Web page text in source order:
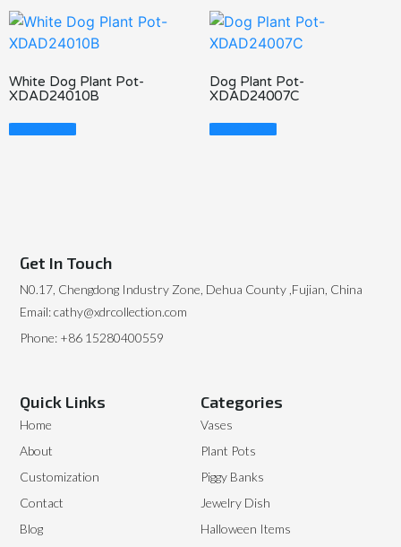
White Dog Plant Pot-
XDAD24010B
Read More
Dog Plant Pot-
XDAD24007C
Read More
Categories
Vases
Plant Pots
Piggy Banks
Jewelry Dish
Halloween Items
Quick Links
Home
About
Customization
Contact
Blog
Get In Touch
N0.17, Chengdong Industry Zone, Dehua County ,Fujian, China
Email: cathy@xdrcollection.com
Phone: +86 15280400559